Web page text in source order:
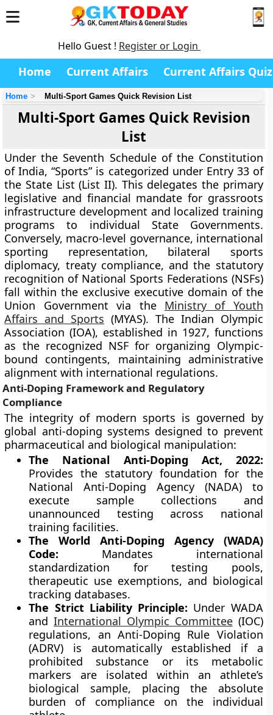
Hello Guest ! Register or Login
Home Current Affairs Current Affairs Quiz
Home Multi-Sport Games Quick Revision List
Multi-Sport Games Quick Revision
List
Under the Seventh Schedule of the Constitution
of India, “Sports” is categorized under Entry 33 of
the State List (List II). This delegates the primary
legislative and financial mandate for grassroots
infrastructure development and localized training
programs to individual State Governments.
Conversely, macro-level governance, international
sporting representation, bilateral sports
diplomacy, treaty compliance, and the statutory
recognition of National Sports Federations (NSFs)
fall within the exclusive executive domain of the
Union Government via the Ministry of Youth
Affairs and Sports (MYAS). The Indian Olympic
Association (IOA), established in 1927, functions
as the recognized NSF for organizing Olympic-
bound contingents, maintaining administrative
alignment with international regulations.
Anti-Doping Framework and Regulatory
Compliance
The integrity of modern sports is governed by
global anti-doping systems designed to prevent
pharmaceutical and biological manipulation:
The National Anti-Doping Act, 2022:
Provides the statutory foundation for the
National Anti-Doping Agency (NADA) to
execute sample collections and
unannounced testing across national
training facilities.
The World Anti-Doping Agency (WADA)
Code: Mandates international
standardization for testing pools,
therapeutic use exemptions, and biological
tracking databases.
The Strict Liability Principle: Under WADA
andInternational Olympic Committee(IOC)
regulations, an Anti-Doping Rule Violation
(ADRV) is automatically established if a
prohibited substance or its metabolic
markers are isolated within an athlete’s
biological sample, placing the absolute
burden of compliance on the individual